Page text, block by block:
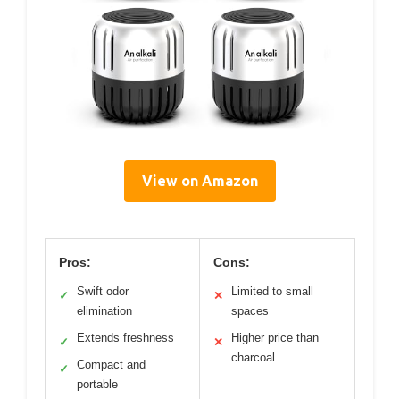
View on Amazon
Pros:
✓
Swift odor
elimination
✓ Extends freshness
✓
Compact and
portable
Cons:
✕
Limited to small
spaces
✕
Higher price than
charcoal